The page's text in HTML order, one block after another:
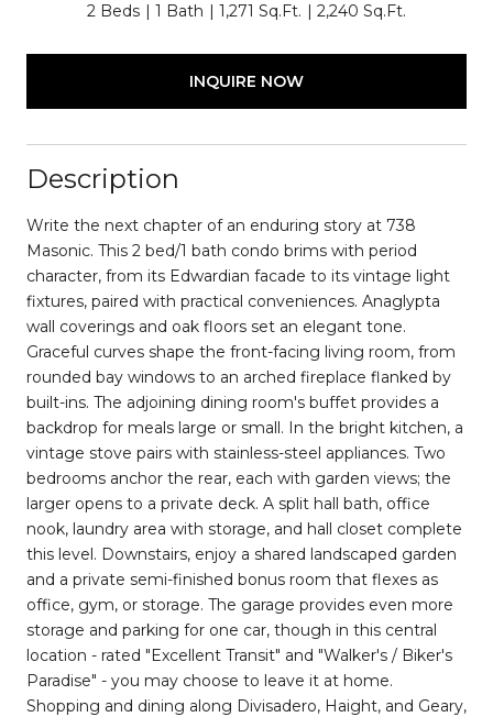
2 Beds 1 Bath 1,271 Sq.Ft. 2,240 Sq.Ft.
INQUIRE NOW
Description
Write the next chapter of an enduring story at 738
Masonic. This 2 bed/1 bath condo brims with period
character, from its Edwardian facade to its vintage light
fixtures, paired with practical conveniences. Anaglypta
wall coverings and oak floors set an elegant tone.
Graceful curves shape the front-facing living room, from
rounded bay windows to an arched fireplace flanked by
built-ins. The adjoining dining room's buffet provides a
backdrop for meals large or small. In the bright kitchen, a
vintage stove pairs with stainless-steel appliances. Two
bedrooms anchor the rear, each with garden views; the
larger opens to a private deck. A split hall bath, office
nook, laundry area with storage, and hall closet complete
this level. Downstairs, enjoy a shared landscaped garden
and a private semi-finished bonus room that flexes as
office, gym, or storage. The garage provides even more
storage and parking for one car, though in this central
location - rated "Excellent Transit" and "Walker's / Biker's
Paradise" - you may choose to leave it at home.
Shopping and dining along Divisadero, Haight, and Geary,